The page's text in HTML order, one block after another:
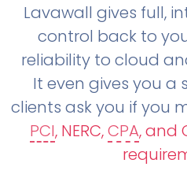
Lavawall gives full,
control back to
reliability to cloud
It even gives you a
clients ask you if you
PCI, NERC,CPA, and